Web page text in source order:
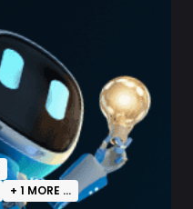
+ 1 MORE ...